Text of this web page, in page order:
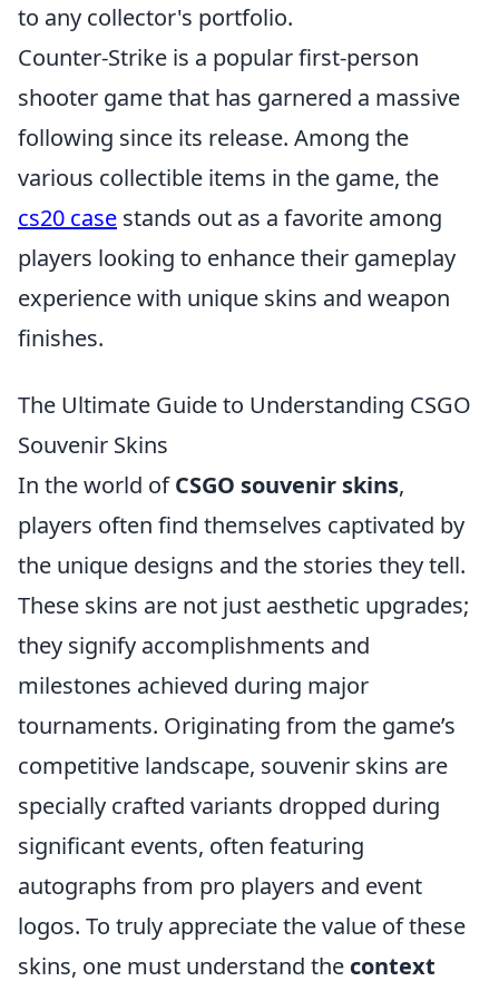
to any collector's portfolio.
Counter-Strike is a popular first-person
shooter game that has garnered a massive
following since its release. Among the
various collectible items in the game, the
cs20 case stands out as a favorite among
players looking to enhance their gameplay
experience with unique skins and weapon
finishes.
The Ultimate Guide to Understanding CSGO
Souvenir Skins
In the world ofCSGO souvenir skins,
players often find themselves captivated by
the unique designs and the stories they tell.
These skins are not just aesthetic upgrades;
they signify accomplishments and
milestones achieved during major
tournaments. Originating from the game’s
competitive landscape, souvenir skins are
specially crafted variants dropped during
significant events, often featuring
autographs from pro players and event
logos. To truly appreciate the value of these
skins, one must understand the context